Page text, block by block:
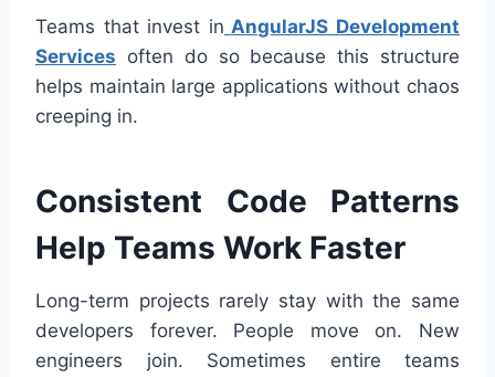
Teams that invest in AngularJS Development
Services often do so because this structure
helps maintain large applications without chaos
creeping in.
Consistent Code Patterns
Help Teams Work Faster
Long-term projects rarely stay with the same
developers forever. People move on. New
engineers join. Sometimes entire teams